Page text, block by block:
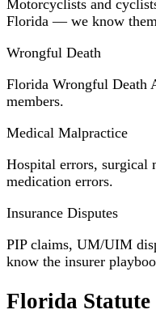
Motorcyclists and
Florida — we know
Wrongful Death
Florida Wrongful Death
members.
Medical Malpractice
Hospital errors, surgical
medication errors.
Insurance Disputes
PIP claims, UM/UIM
know the insurer
Florida